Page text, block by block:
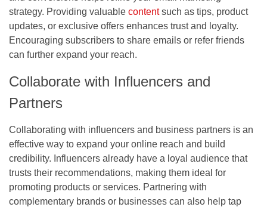
strategy. Providing valuable contentsuch as tips, product
updates, or exclusive offers enhances trust and loyalty.
Encouraging subscribers to share emails or refer friends
can further expand your reach.
Collaborate with Influencers and
Partners
Collaborating with influencers and business partners is an
effective way to expand your online reach and build
credibility. Influencers already have a loyal audience that
trusts their recommendations, making them ideal for
promoting products or services. Partnering with
complementary brands or businesses can also help tap